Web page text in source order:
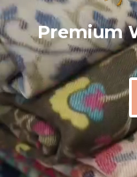
Premium